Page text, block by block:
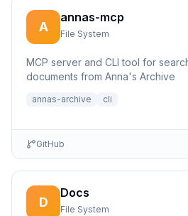
A
annas-mcp
File System
MCP server and CLI tool for
documents from Anna's Archive
annas-archive cli
GitHub
D
Docs
File System